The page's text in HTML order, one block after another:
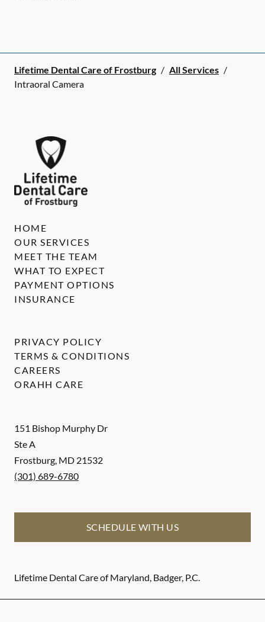
Lifetime Dental Care of Frostburg / All Services /
Intraoral Camera
151 Bishop Murphy Dr
Ste A
Frostburg, MD 21532
(301) 689-6780
SCHEDULE WITH US
Lifetime Dental Care of Maryland, Badger, P.C.
HOME
OUR SERVICES
MEET THE TEAM
WHAT TO EXPECT
PAYMENT OPTIONS
INSURANCE
PRIVACY POLICY
TERMS & CONDITIONS
CAREERS
ORAHH CARE